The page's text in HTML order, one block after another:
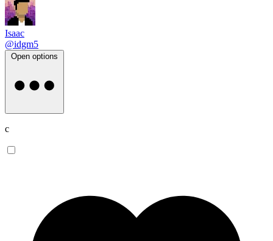
Isaac
@idgm5
Open options
c